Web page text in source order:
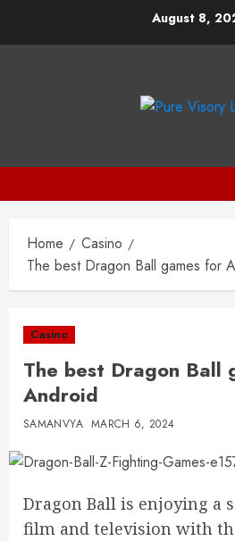
August 8,
Home
Casino
The best Dragon Ball games for
Casino
The best Dragon Ball
Android
SAMANVYA MARCH 6, 2024
Dragon Ball is enjoying a
film and television with